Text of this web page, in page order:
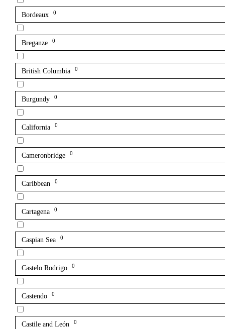
Bordeaux 0
Breganze 0
British Columbia 0
Burgundy 0
California 0
Cameronbridge 0
Caribbean 0
Cartagena 0
Caspian Sea 0
Castelo Rodrigo 0
Castendo 0
Castile and León 0